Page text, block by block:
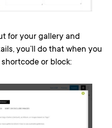
for your gallery and
you’ll do that when you
or block: